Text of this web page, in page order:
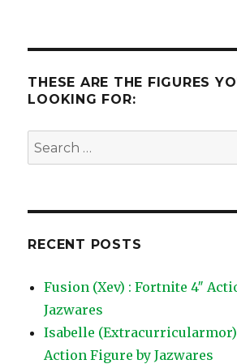
THESE ARE THE FIGURES
LOOKING FOR:
Search
for:
RECENT POSTS
Fusion (Xev) : Fortnite 4″
Jazwares
Isabelle (Extracurricularmor)
Action Figure by Jazwares